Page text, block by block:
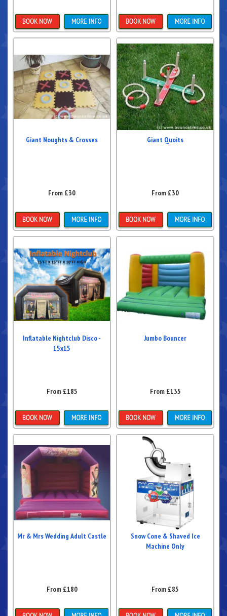
Details & Bookings Details & Bookings
Giant Noughts & Crosses
From £30
Details & Bookings
Giant Quoits
From £30
Details & Bookings
Inflatable Nightclub Disco -
15x15
From £185
Details & Bookings
Jumbo Bouncer
From £135
Details & Bookings
Mr & Mrs Wedding Adult Castle
From £180
Snow Cone & Shaved Ice
Machine Only
From £85